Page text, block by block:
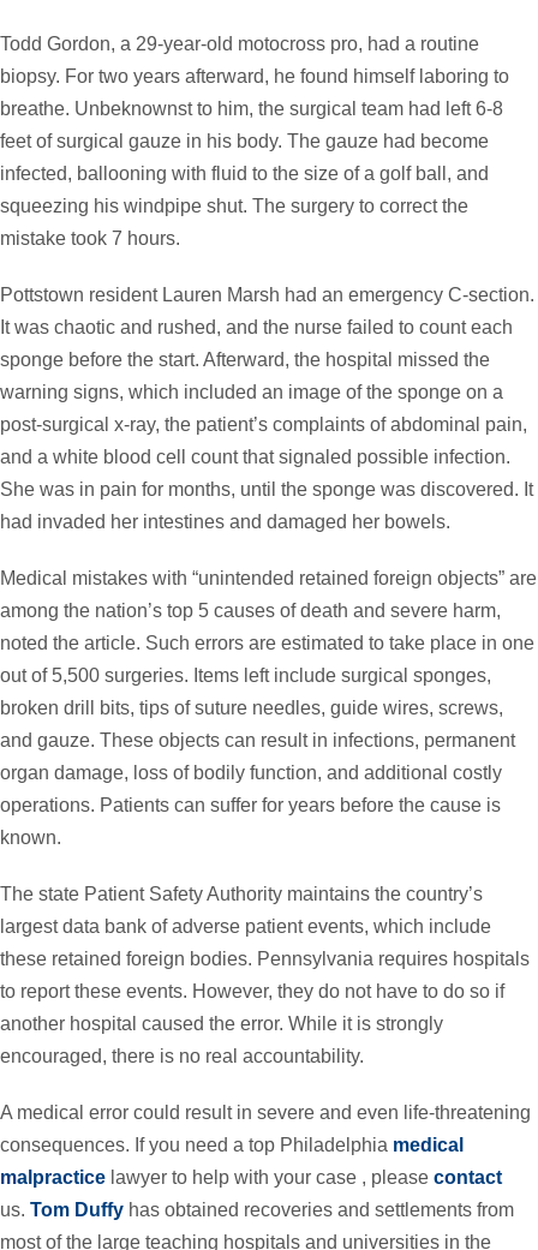
Todd Gordon, a 29-year-old motocross pro, had a routine
biopsy. For two years afterward, he found himself laboring to
breathe. Unbeknownst to him, the surgical team had left 6-8
feet of surgical gauze in his body. The gauze had become
infected, ballooning with fluid to the size of a golf ball, and
squeezing his windpipe shut. The surgery to correct the
mistake took 7 hours.
Pottstown resident Lauren Marsh had an emergency C-section.
It was chaotic and rushed, and the nurse failed to count each
sponge before the start. Afterward, the hospital missed the
warning signs, which included an image of the sponge on a
post-surgical x-ray, the patient’s complaints of abdominal pain,
and a white blood cell count that signaled possible infection.
She was in pain for months, until the sponge was discovered. It
had invaded her intestines and damaged her bowels.
Medical mistakes with “unintended retained foreign objects” are
among the nation’s top 5 causes of death and severe harm,
noted the article. Such errors are estimated to take place in one
out of 5,500 surgeries. Items left include surgical sponges,
broken drill bits, tips of suture needles, guide wires, screws,
and gauze. These objects can result in infections, permanent
organ damage, loss of bodily function, and additional costly
operations. Patients can suffer for years before the cause is
known.
The state Patient Safety Authority maintains the country’s
largest data bank of adverse patient events, which include
these retained foreign bodies. Pennsylvania requires hospitals
to report these events. However, they do not have to do so if
another hospital caused the error. While it is strongly
encouraged, there is no real accountability.
A medical error could result in severe and even life-threatening
consequences. If you need a top Philadelphia medical
malpractice lawyer to help with your case , please contact
us. Tom Duffy has obtained recoveries and settlements from
most of the large teaching hospitals and universities in the